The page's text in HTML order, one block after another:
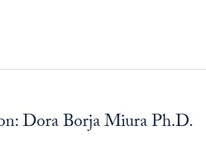
Dora Borja Miura Ph.D.